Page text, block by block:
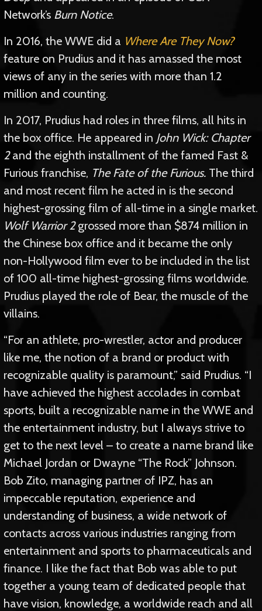
Network’s Burn Notice.
In 2016, the WWE did a Where Are They Now?
feature on Prudius and it has amassed the most
views of any in the series with more than 1.2
million and counting.
In 2017, Prudius had roles in three films, all hits in
the box office. He appeared in John Wick: Chapter
2and the eighth installment of the famed Fast &
Furious franchise, The Fate of the Furious. The third
and most recent film he acted in is the second
highest-grossing film of all-time in a single market.
Wolf Warrior 2grossed more than $874 million in
the Chinese box office and it became the only
non-Hollywood film ever to be included in the list
of 100 all-time highest-grossing films worldwide.
Prudius played the role of Bear, the muscle of the
villains.
“For an athlete, pro-wrestler, actor and producer
like me, the notion of a brand or product with
recognizable quality is paramount,” said Prudius. “I
have achieved the highest accolades in combat
sports, built a recognizable name in the WWE and
the entertainment industry, but I always strive to
get to the next level – to create a name brand like
Michael Jordan or Dwayne “The Rock” Johnson.
Bob Zito, managing partner of IPZ, has an
impeccable reputation, experience and
understanding of business, a wide network of
contacts across various industries ranging from
entertainment and sports to pharmaceuticals and
finance. I like the fact that Bob was able to put
together a young team of dedicated people that
have vision, knowledge, a worldwide reach and all